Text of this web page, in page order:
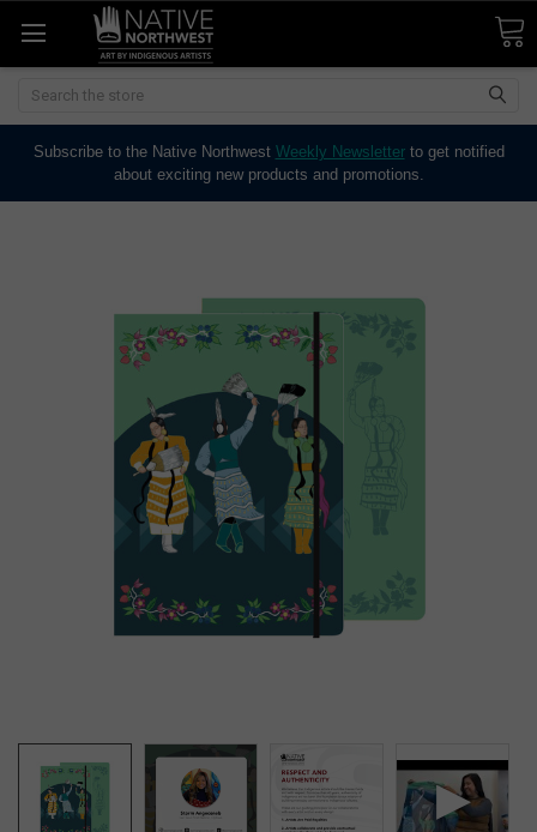
Search
Subscribe to the Native Northwest Weekly Newsletterto get notified
about exciting new products and promotions.